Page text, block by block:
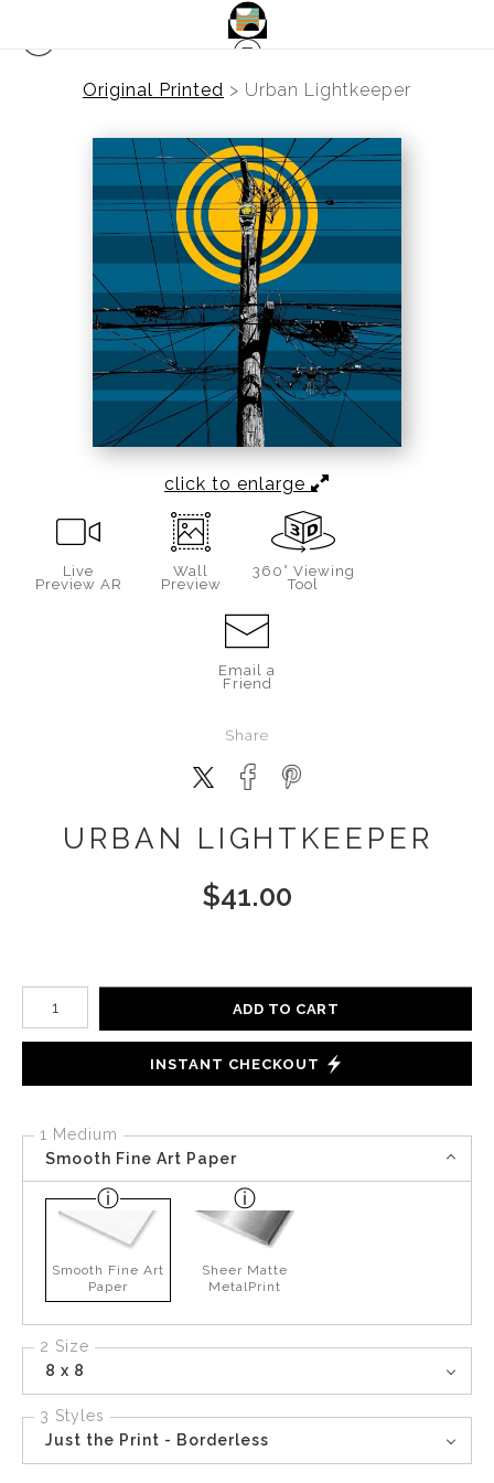
Original Printed > Urban Lightkeeper
click to enlarge
Live
Preview AR
Wall
Preview
360° Viewing
Tool
Email a
Friend
Share
URBAN LIGHTKEEPER
$41.00
Number of product units
ADD TO CART
INSTANT CHECKOUT
1 Medium
Smooth Fine Art Paper
Smooth Fine Art
Paper
Sheer Matte
MetalPrint
2 Size
8 x 8
3 Styles
Just the Print - Borderless